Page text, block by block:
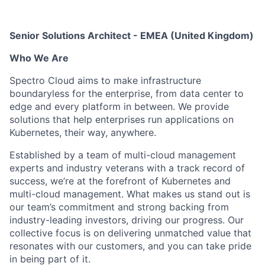
Senior Solutions Architect - EMEA (United Kingdom)
Who We Are
Spectro Cloud aims to make infrastructure
boundaryless for the enterprise, from data center to
edge and every platform in between. We provide
solutions that help enterprises run applications on
Kubernetes, their way, anywhere.
Established by a team of multi-cloud management
experts and industry veterans with a track record of
success, we’re at the forefront of Kubernetes and
multi-cloud management. What makes us stand out is
our team’s commitment and strong backing from
industry-leading investors, driving our progress. Our
collective focus is on delivering unmatched value that
resonates with our customers, and you can take pride
in being part of it.